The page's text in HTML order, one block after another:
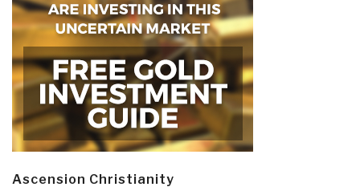
Ascension Christianity